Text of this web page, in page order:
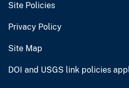
Site Policies
Privacy Policy
Site Map
DOI and USGS link policies